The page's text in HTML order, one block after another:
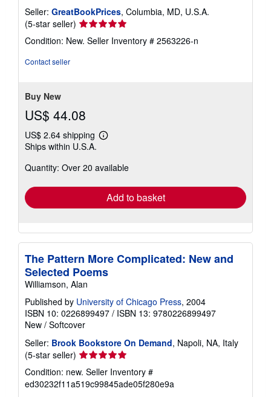
Seller: GreatBookPrices, Columbia, MD, U.S.A.
(5-star seller) Seller
rating
5
Condition: New. Seller Inventory # 2563226-n
Contact seller
Buy New
US$ 44.08
US$ 2.64 shipping
Learn
shipping
Ships within U.S.A.
Quantity: Over 20 available
Add to basket
The Pattern More Complicated: New and
Selected Poems
Williamson, Alan
Published by University of Chicago Press, 2004
ISBN 10: 0226899497 / ISBN 13: 9780226899497
New / Softcover
Seller: Brook Bookstore On Demand, Napoli, NA, Italy
(5-star seller) Seller
rating
5
out
Condition: new. Seller Inventory #
ed30232f11a519c99845ade05f280e9a